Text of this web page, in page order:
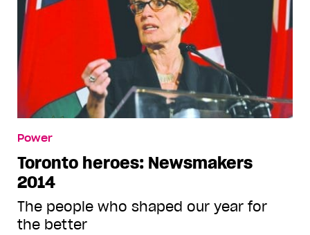
Power
Toronto heroes: Newsmakers
2014
The people who shaped our year for
the better